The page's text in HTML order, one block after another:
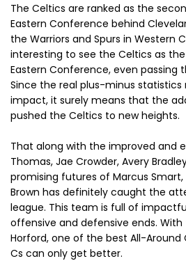
The Celtics are ranked as the
Eastern Conference behind
the Warriors and Spurs in Western
interesting to see the Celtics as
Eastern Conference, even passing
Since the real plus-minus statistics
impact, it surely means that the
pushed the Celtics to new heights.
That along with the improved and
Thomas, Jae Crowder, Avery
promising futures of Marcus Smart,
Brown has definitely caught the
league. This team is full of
offensive and defensive ends.
Horford, one of the best All-Around
Cs can only get better.